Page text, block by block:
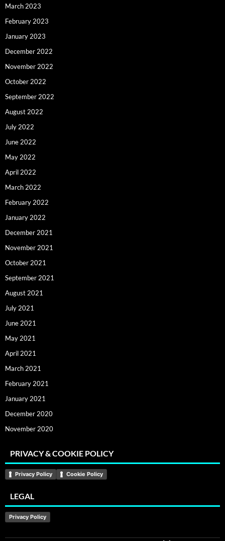
March 2023
February 2023
January 2023
December 2022
November 2022
October 2022
September 2022
August 2022
July 2022
June 2022
May 2022
April 2022
March 2022
February 2022
January 2022
December 2021
November 2021
October 2021
September 2021
August 2021
July 2021
June 2021
May 2021
April 2021
March 2021
February 2021
January 2021
December 2020
November 2020
PRIVACY & COOKIE POLICY
Privacy Policy Cookie Policy
LEGAL
Privacy Policy